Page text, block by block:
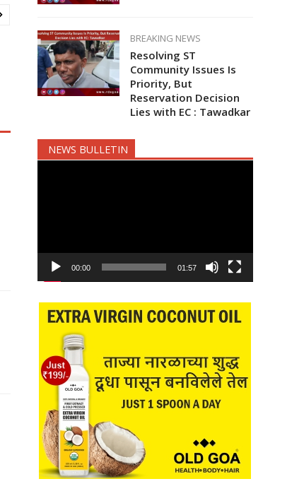
BREAKING NEWS
Resolving ST
Community Issues Is
Priority, But
Reservation Decision
Lies with EC : Tawadkar
NEWS BULLETIN
00:00 01:57